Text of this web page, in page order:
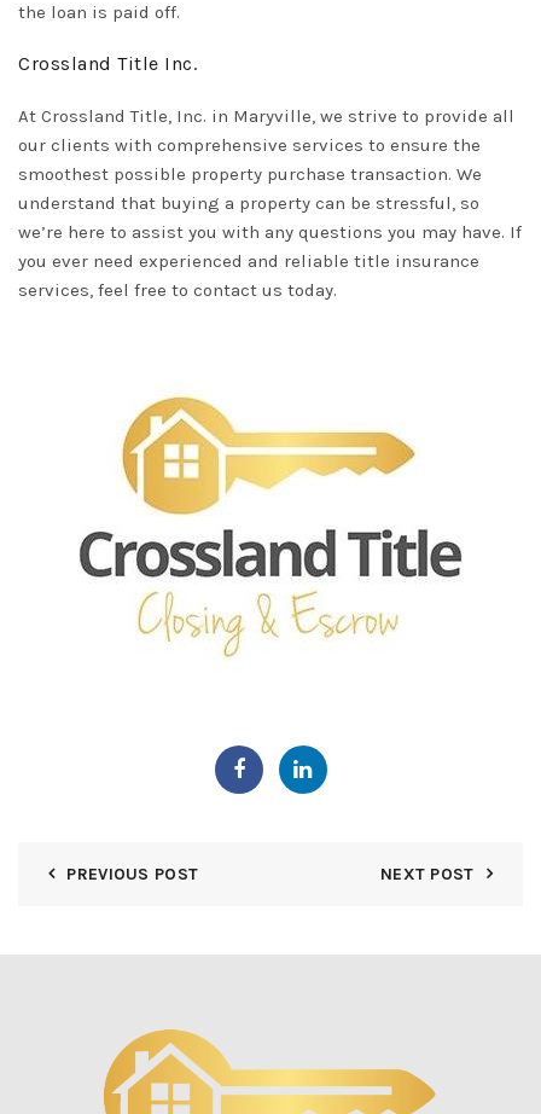
the loan is paid off.
Crossland Title Inc.
At Crossland Title, Inc. in Maryville, we strive to provide all
our clients with comprehensive services to ensure the
smoothest possible property purchase transaction. We
understand that buying a property can be stressful, so
we’re here to assist you with any questions you may have. If
you ever need experienced and reliable title insurance
services, feel free to contact us today.
PREVIOUS POST NEXT POST